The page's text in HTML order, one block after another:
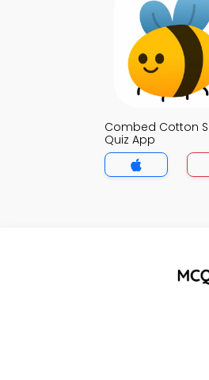
Combed Cotton
Quiz App